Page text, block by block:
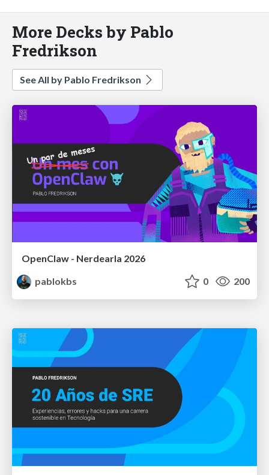
More Decks by Pablo
Fredrikson
See All by Pablo Fredrikson
OpenClaw - Nerdearla 2026
pablokbs
0 200